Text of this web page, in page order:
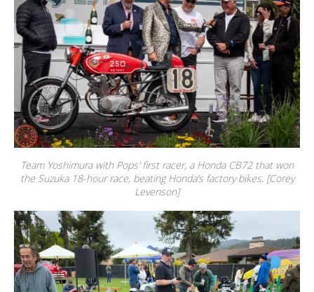
Team Yoshimura with Pops’ first racer, a Honda CB72 that won
the Suzuka 18-hour race, beating Honda’s factory bikes. [Corey
Levenson]